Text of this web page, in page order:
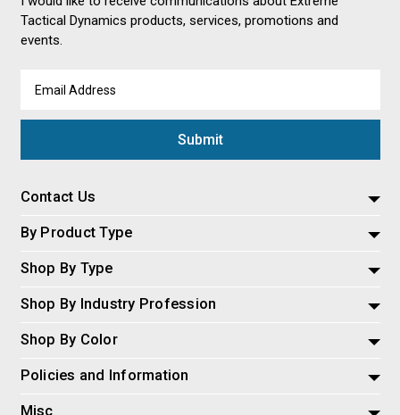
Tactical Dynamics products, services, promotions and
events.
Address
Contact Us
By Product Type
Shop By Type
Shop By Industry Profession
Shop By Color
Policies and Information
Misc